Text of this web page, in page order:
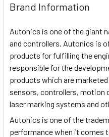
Brand Information
Autonics is one of the giant
and controllers. Autonics is
products for fulfilling the
responsible for the
products which are
sensors, controllers, motion
laser marking systems and
Autonics is one of the
performance when it comes